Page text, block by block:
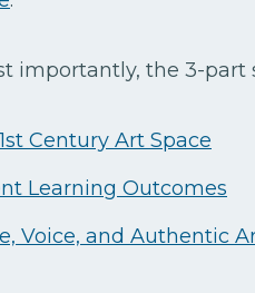
importantly, the 3-part
Century Art Space
Learning Outcomes
Voice, and Authentic